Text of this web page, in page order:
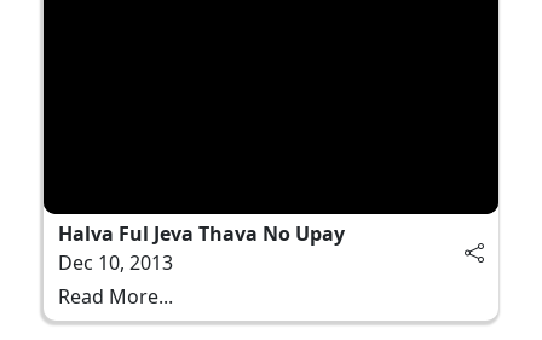
Halva Ful Jeva Thava No Upay
Dec 10, 2013
Read More...